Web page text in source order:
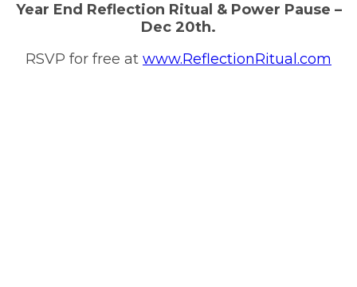
Year End Reflection Ritual & Power Pause –
Dec 20th.
RSVP for free at www.ReflectionRitual.com